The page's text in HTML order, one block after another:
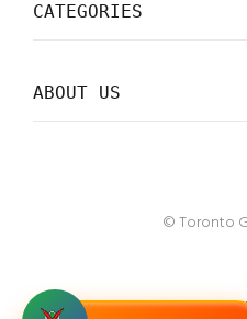
CATEGORIES
ABOUT US
© Toronto